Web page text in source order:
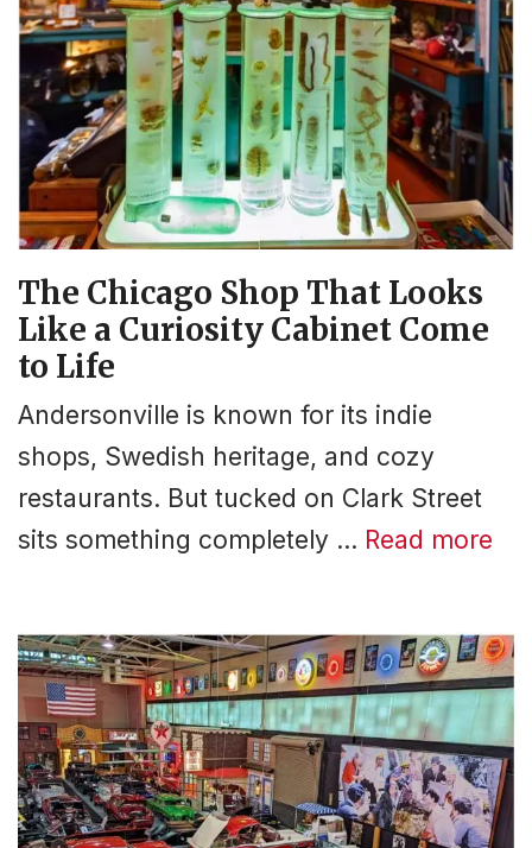
The Chicago Shop That Looks
Like a Curiosity Cabinet Come
to Life
Andersonville is known for its indie
shops, Swedish heritage, and cozy
restaurants. But tucked on Clark Street
sits something completely … Read more